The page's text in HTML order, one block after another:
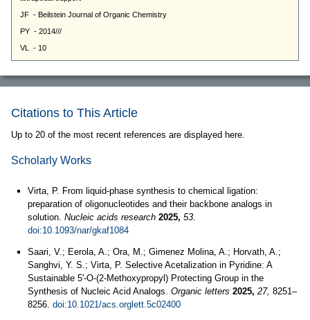
Citations to This Article
Up to 20 of the most recent references are displayed here.
Scholarly Works
Virta, P. From liquid-phase synthesis to chemical ligation:
preparation of oligonucleotides and their backbone analogs in
solution. Nucleic acids research 2025, 53.
doi:10.1093/nar/gkaf1084
Saari, V.; Eerola, A.; Ora, M.; Gimenez Molina, A.; Horvath, A.;
Sanghvi, Y. S.; Virta, P. Selective Acetalization in Pyridine: A
Sustainable 5'-O-(2-Methoxypropyl) Protecting Group in the
Synthesis of Nucleic Acid Analogs. Organic letters 2025, 27, 8251–
8256. doi:10.1021/acs.orglett.5c02400